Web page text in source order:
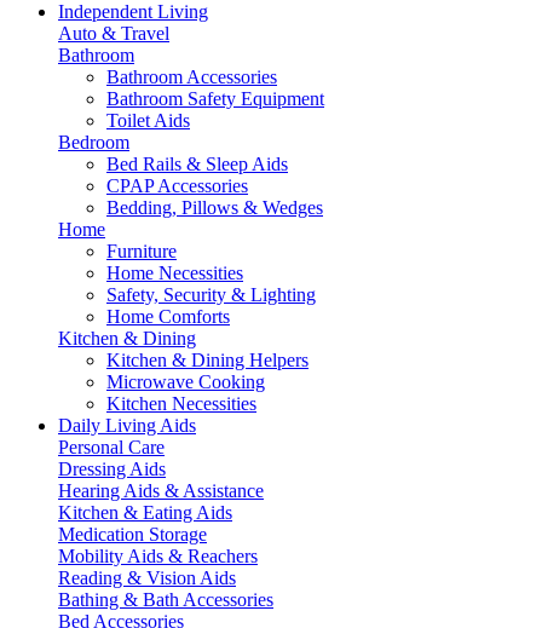
Independent Living
Auto & Travel
Bathroom
Bathroom Accessories
Bathroom Safety Equipment
Toilet Aids
Bedroom
Bed Rails & Sleep Aids
CPAP Accessories
Bedding, Pillows & Wedges
Home
Furniture
Home Necessities
Safety, Security & Lighting
Home Comforts
Kitchen & Dining
Kitchen & Dining Helpers
Microwave Cooking
Kitchen Necessities
Daily Living Aids
Personal Care
Dressing Aids
Hearing Aids & Assistance
Kitchen & Eating Aids
Medication Storage
Mobility Aids & Reachers
Reading & Vision Aids
Bathing & Bath Accessories
Bed Accessories